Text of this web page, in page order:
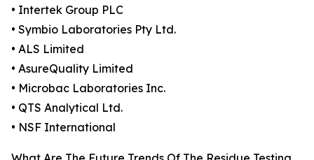
• Intertek Group PLC
• Symbio Laboratories Pty Ltd.
• ALS Limited
• AsureQuality Limited
• Microbac Laboratories Inc.
• QTS Analytical Ltd.
• NSF International